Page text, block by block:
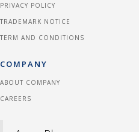
PRIVACY POLICY
TRADEMARK NOTICE
TERM AND CONDITIONS
COMPANY
ABOUT COMPANY
CAREERS